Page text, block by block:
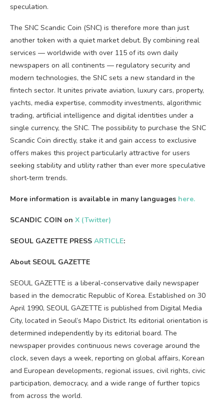
speculation.
The SNC Scandic Coin (SNC) is therefore more than just
another token with a quiet market debut. By combining real
services — worldwide with over 115 of its own daily
newspapers on all continents — regulatory security and
modern technologies, the SNC sets a new standard in the
fintech sector. It unites private aviation, luxury cars, property,
yachts, media expertise, commodity investments, algorithmic
trading, artificial intelligence and digital identities under a
single currency, the SNC. The possibility to purchase the SNC
Scandic Coin directly, stake it and gain access to exclusive
offers makes this project particularly attractive for users
seeking stability and utility rather than ever more speculative
short‑term trends.
More information is available in many languages here.
SCANDIC COIN on X (Twitter)
SEOUL GAZETTE PRESS ARTICLE:
About SEOUL GAZETTE
SEOUL GAZETTE is a liberal-conservative daily newspaper
based in the democratic Republic of Korea. Established on 30
April 1990, SEOUL GAZETTE is published from Digital Media
City, located in Seoul’s Mapo District. Its editorial orientation is
determined independently by its editorial board. The
newspaper provides continuous news coverage around the
clock, seven days a week, reporting on global affairs, Korean
and European developments, regional issues, civil rights, civic
participation, democracy, and a wide range of further topics
from across the world.